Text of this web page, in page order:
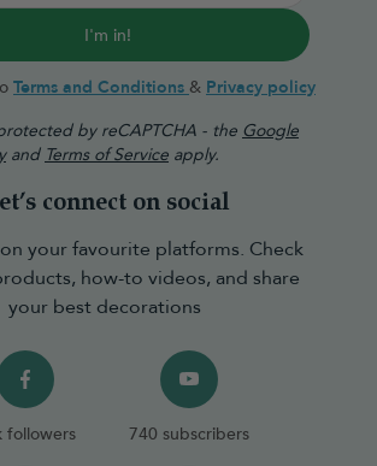
I'm in!
Terms and Conditions & Privacy policy
by reCAPTCHA - the Google
and Terms of Service apply.
connect on social
your favourite platforms. Check
how-to videos, and share
your best decorations
followers 740 subscribers